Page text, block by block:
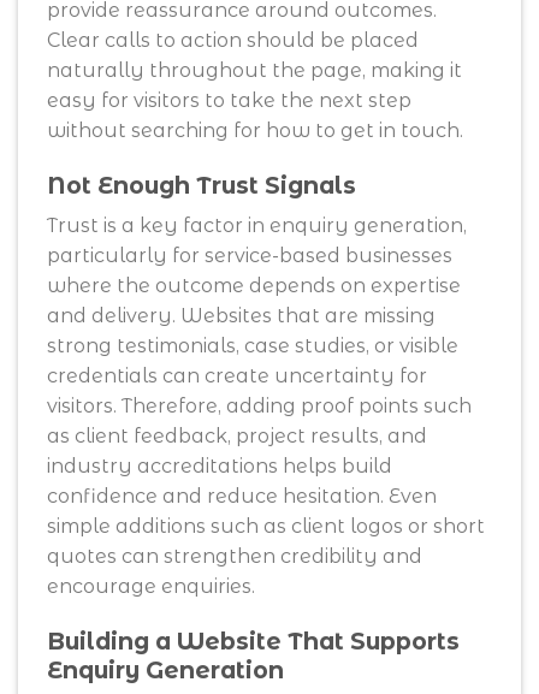
provide reassurance around outcomes.
Clear calls to action should be placed
naturally throughout the page, making it
easy for visitors to take the next step
without searching for how to get in touch.
Not Enough Trust Signals
Trust is a key factor in enquiry generation,
particularly for service-based businesses
where the outcome depends on expertise
and delivery. Websites that are missing
strong testimonials, case studies, or visible
credentials can create uncertainty for
visitors. Therefore, adding proof points such
as client feedback, project results, and
industry accreditations helps build
confidence and reduce hesitation. Even
simple additions such as client logos or short
quotes can strengthen credibility and
encourage enquiries.
Building a Website That Supports
Enquiry Generation